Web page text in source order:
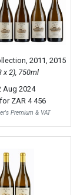
2011, 2015
x 2), 750ml
Aug 2024
ZAR 4 456
Premium & VAT